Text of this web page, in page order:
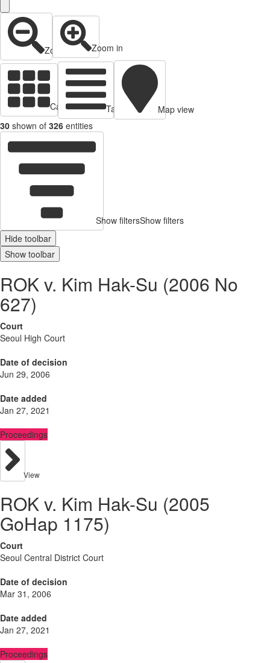
Zoom out Zoom in
Cards view Table view
Map view
30 shown of 326 entities
Show filtersShow filters
Hide toolbar
Show toolbar
ROK v. Kim Hak-Su (2006 No
627)
Court
Seoul High Court
Date of decision
Jun 29, 2006
Date added
Jan 27, 2021
Proceedings
View
ROK v. Kim Hak-Su (2005
GoHap 1175)
Court
Seoul Central District Court
Date of decision
Mar 31, 2006
Date added
Jan 27, 2021
Proceedings